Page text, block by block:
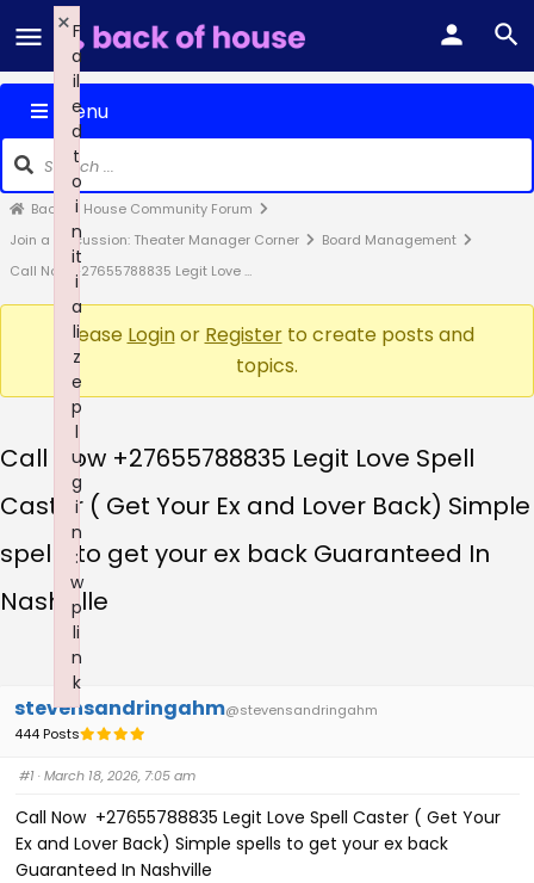
Menu
Back of House Community Forum
Join a Discussion: Theater Manager Corner
Board Management
Call Now +27655788835 Legit Love …
Please Loginor Registerto create posts and
topics.
Call Now +27655788835 Legit Love Spell
Caster ( Get Your Ex and Lover Back) Simple
spells to get your ex back Guaranteed In
Nashville
stevensandringahm@stevensandringahm
444 Posts
#1· March 18, 2026, 7:05 am
Call Now +27655788835 Legit Love Spell Caster ( Get Your
Ex and Lover Back) Simple spells to get your ex back
Guaranteed In Nashville
F
a
il
e
d
t
o
i
n
it
i
a
li
z
e
p
l
u
g
i
n
:
w
p
li
n
k
×
Failed to initialize plugin: wplink